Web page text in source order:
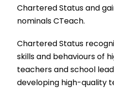
Chartered Status and
nominals CTeach.
Chartered Status
skills and behaviours of
teachers and school
developing high-quality